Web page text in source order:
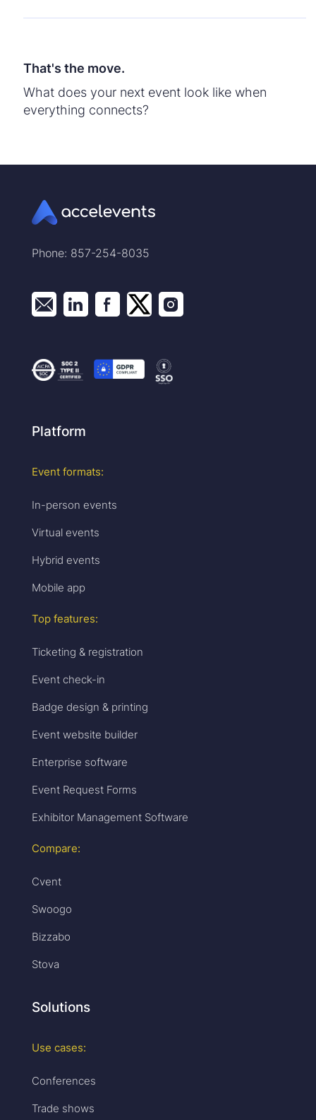
That's the move.
What does your next event look like when
everything connects?
Phone: 857-254-8035
Platform
Event formats:
In-person events
Virtual events
Hybrid events
Mobile app
Top features:
Ticketing & registration
Event check-in
Badge design & printing
Event website builder
Enterprise software
Event Request Forms
Exhibitor Management Software
Compare:
Cvent
Swoogo
Bizzabo
Stova
Solutions
Use cases:
Conferences
Trade shows